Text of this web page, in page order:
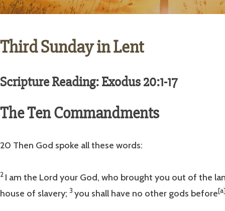
Third Sunday in Lent
Scripture Reading: Exodus 20:1-17
The Ten Commandments
20 Then God spoke all these words:
2 I am the Lord your God, who brought you out of the
house of slavery; 3 you shall have no other gods before